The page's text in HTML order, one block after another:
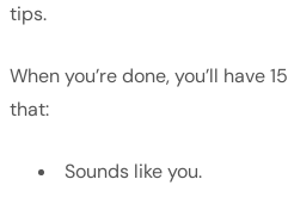
tips.
When you’re done, you’ll have
that:
Sounds like you.